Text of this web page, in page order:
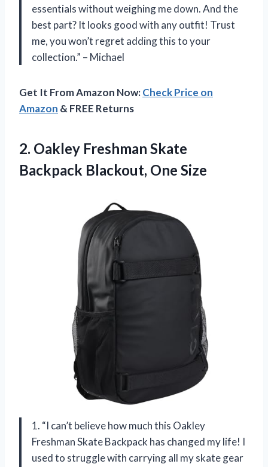
essentials without weighing me down. And the
best part? It looks good with any outfit! Trust
me, you won’t regret adding this to your
collection.” – Michael
Get It From Amazon Now:Check Price on
Amazon & FREE Returns
2. Oakley Freshman Skate
Backpack Blackout, One Size
1. “I can’t believe how much this Oakley
Freshman Skate Backpack has changed my life! I
used to struggle with carrying all my skate gear